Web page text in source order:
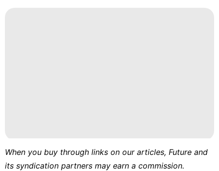
When you buy through links on our articles, Future and
its syndication partners may earn a commission.